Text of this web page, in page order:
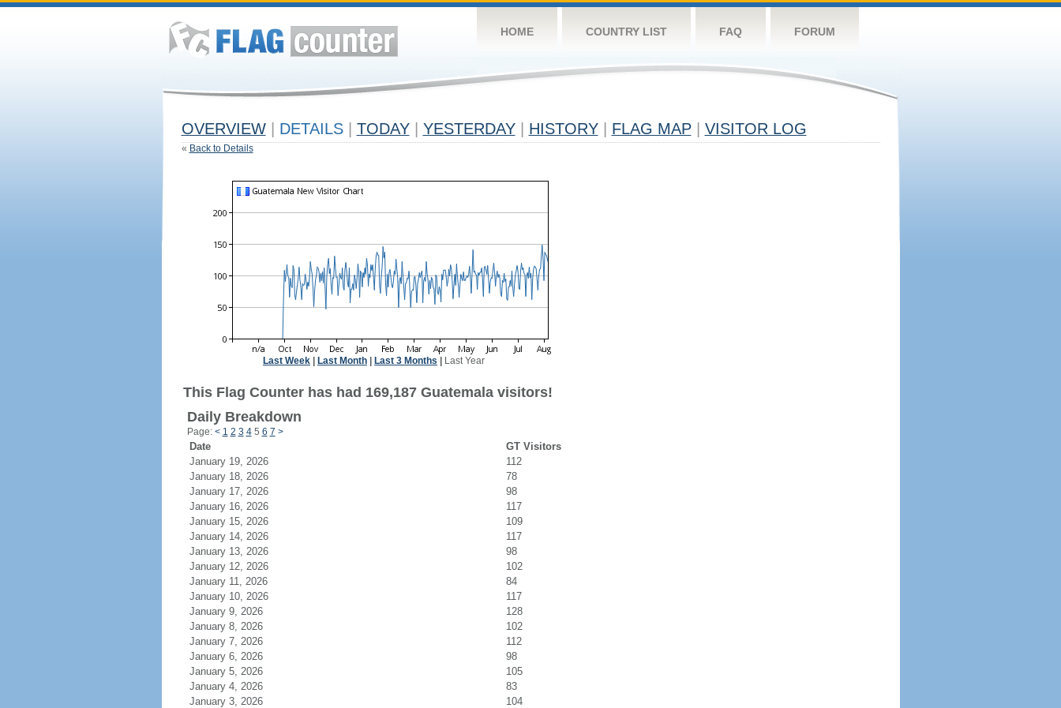
HOME COUNTRY LIST FAQ FORUM
OVERVIEW DETAILS TODAY YESTERDAY HISTORY FLAG MAP VISITOR LOG
« Back to Details
Last Week Last Month Last 3 Months Last Year
This Flag Counter has had 169,187 Guatemala visitors!
Daily Breakdown
Page: < 1 2 3 45 6 7 >
Date
GT Visitors
January 19, 2026
112
January 18, 2026
78
January 17, 2026
98
January 16, 2026
117
January 15, 2026
109
January 14, 2026
117
January 13, 2026
98
January 12, 2026
102
January 11, 2026
84
January 10, 2026
117
January 9, 2026
128
January 8, 2026
102
January 7, 2026
112
January 6, 2026
98
January 5, 2026
105
January 4, 2026
83
January 3, 2026
104